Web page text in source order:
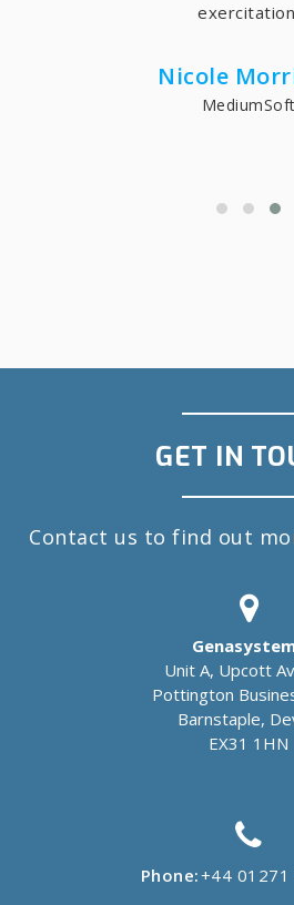
Nicole
MediumSoft
GET IN
Contact us to find out
Unit A, Upcott
Pottington
Barnstaple,
EX31 1HN
Phone:+44